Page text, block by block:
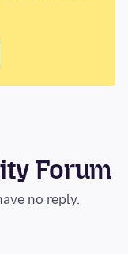
Forum
no reply.